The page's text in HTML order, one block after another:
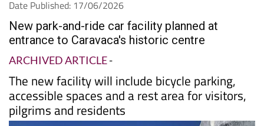
Date Published: 17/06/2026
New park-and-ride car facility planned at
entrance to Caravaca's historic centre
ARCHIVED ARTICLE-
The new facility will include bicycle parking,
accessible spaces and a rest area for visitors,